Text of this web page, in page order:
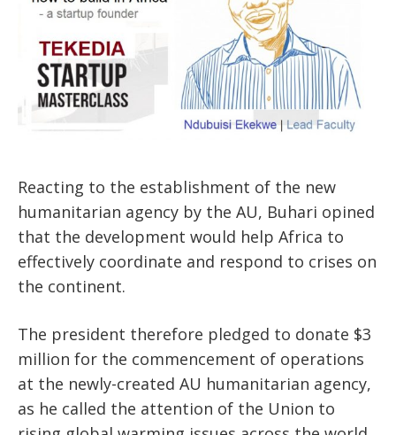
Reacting to the establishment of the new
humanitarian agency by the AU, Buhari opined
that the development would help Africa to
effectively coordinate and respond to crises on
the continent.
The president therefore pledged to donate $3
million for the commencement of operations
at the newly-created AU humanitarian agency,
as he called the attention of the Union to